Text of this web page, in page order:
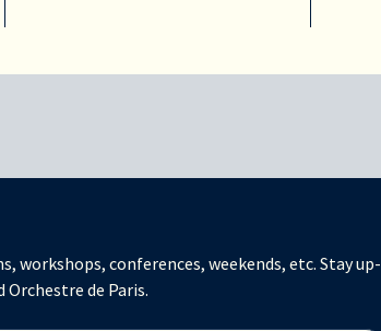
workshops, conferences, weekends, etc. Stay up-
de Paris.